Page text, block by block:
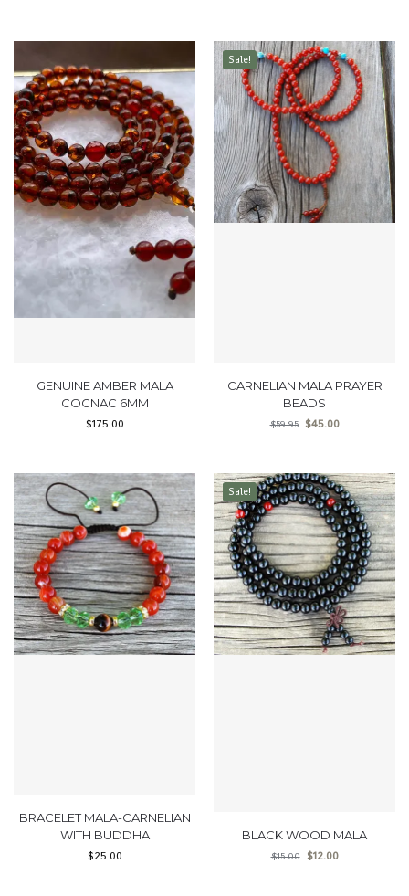
GENUINE AMBER MALA
COGNAC 6MM
$175.00
Sale!
CARNELIAN MALA PRAYER
BEADS
$59.95 $45.00
BRACELET MALA-CARNELIAN
WITH BUDDHA
$25.00
Sale!
BLACK WOOD MALA
$15.00 $12.00